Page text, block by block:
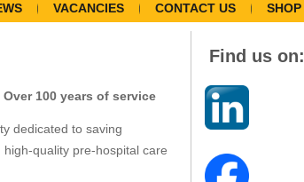
VACANCIES CONTACT US SHOP
100 years of service
dedicated to saving
quality pre-hospital care
Find us on: